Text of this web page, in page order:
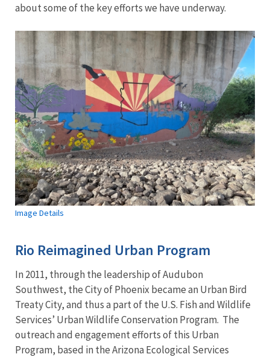
about some of the key efforts we have underway.
Image Details
Rio Reimagined Urban Program
In 2011, through the leadership of Audubon
Southwest, the City of Phoenix became an Urban Bird
Treaty City, and thus a part of the U.S. Fish and Wildlife
Services’ Urban Wildlife Conservation Program. The
outreach and engagement efforts of this Urban
Program, based in the Arizona Ecological Services